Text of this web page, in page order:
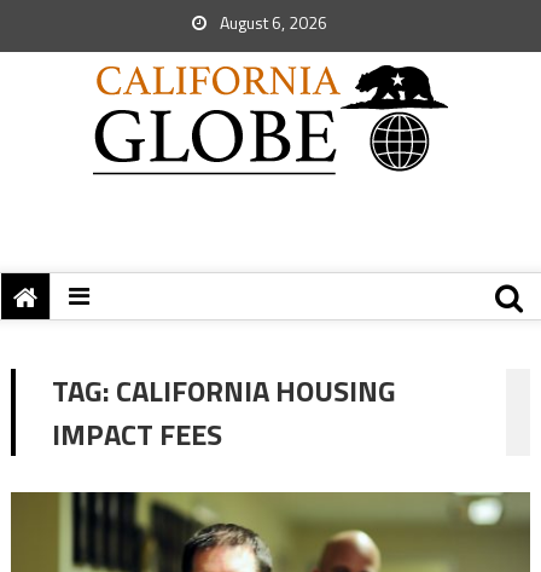
August 6, 2026
TAG:CALIFORNIA HOUSING
IMPACT FEES